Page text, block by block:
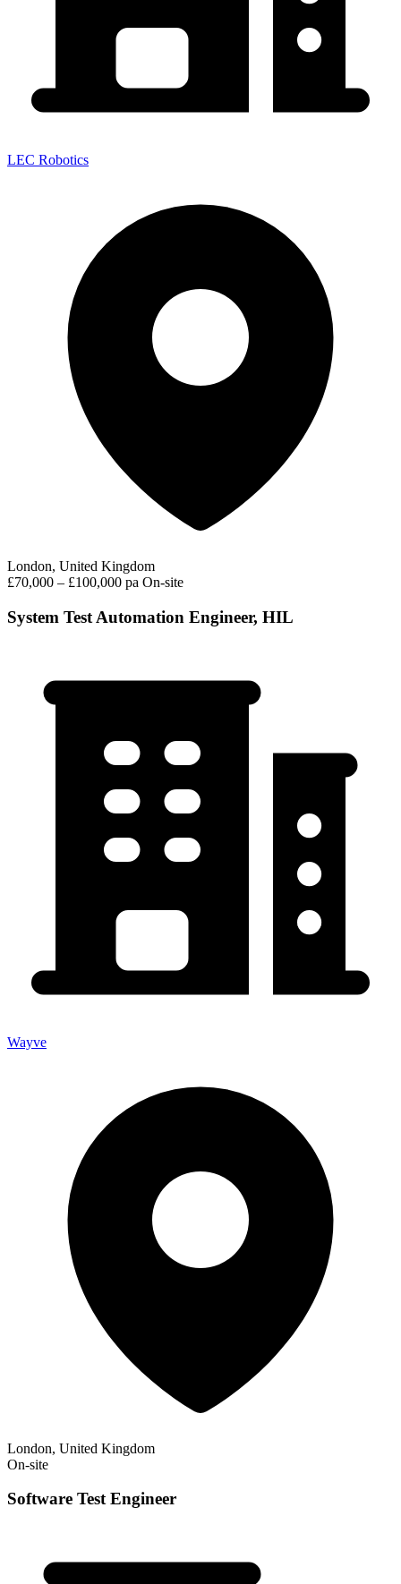
LEC Robotics
London, United Kingdom
£70,000 – £100,000 pa On-site
System Test Automation Engineer, HIL
Wayve
London, United Kingdom
On-site
Software Test Engineer